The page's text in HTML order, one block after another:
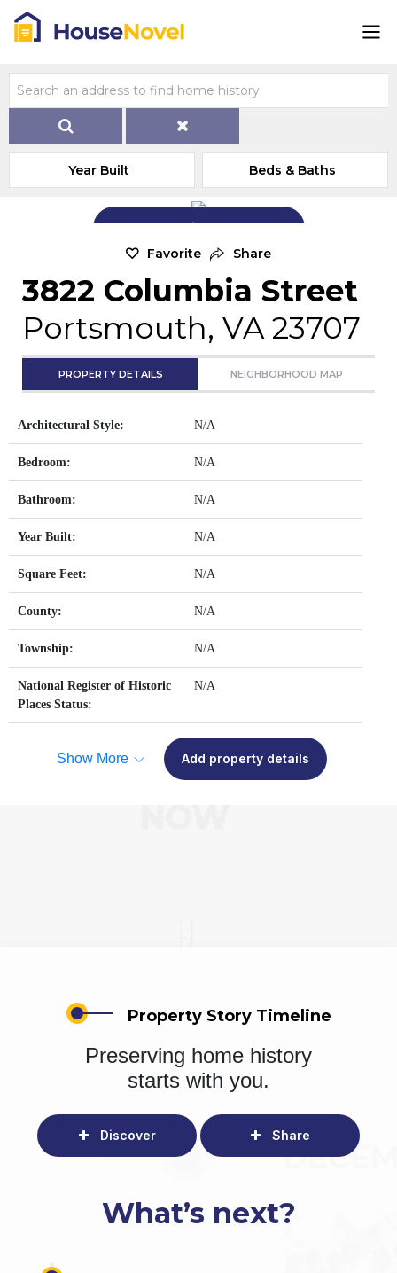
Year Built Beds & Baths
Add Exterior Home Photo
Favorite Share
3822 Columbia Street
Portsmouth, VA 23707
PROPERTY DETAILS NEIGHBORHOOD MAP
Architectural Style: N/A
Bedroom: N/A
Bathroom: N/A
Year Built: N/A
Square Feet: N/A
County: N/A
Township: N/A
National Register of Historic
Places Status:
N/A
Show More Add property details
Property Story Timeline
Preserving home history
starts with you.
Discover Share
What’s next?